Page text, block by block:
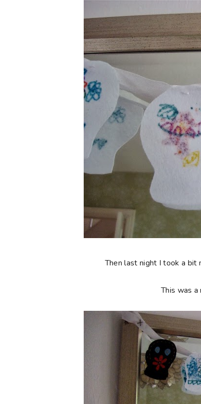
Then last night I took a bit
This was a